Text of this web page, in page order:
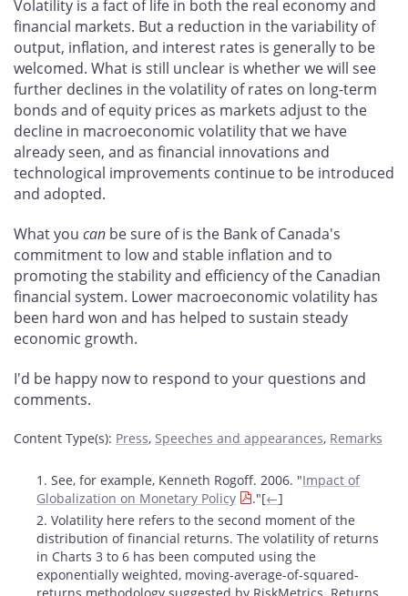
Volatility is a fact of life in both the real economy and
financial markets. But a reduction in the variability of
output, inflation, and interest rates is generally to be
welcomed. What is still unclear is whether we will see
further declines in the volatility of rates on long-term
bonds and of equity prices as markets adjust to the
decline in macroeconomic volatility that we have
already seen, and as financial innovations and
technological improvements continue to be introduced
and adopted.
What you can be sure of is the Bank of Canada's
commitment to low and stable inflation and to
promoting the stability and efficiency of the Canadian
financial system. Lower macroeconomic volatility has
been hard won and has helped to sustain steady
economic growth.
I'd be happy now to respond to your questions and
comments.
Content Type(s): Press, Speeches and appearances, Remarks
Footnotes
1. See, for example, Kenneth Rogoff. 2006. "Impact of
Globalization on Monetary Policy
."[←]
2. Volatility here refers to the second moment of the
distribution of financial returns. The volatility of returns
in Charts 3 to 6 has been computed using the
exponentially weighted, moving-average-of-squared-